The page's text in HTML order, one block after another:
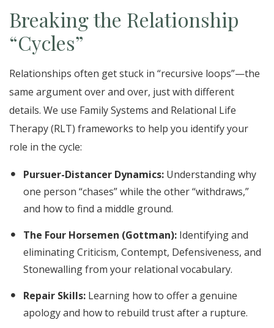
Breaking the Relationship
“Cycles”
Relationships often get stuck in “recursive loops”—the
same argument over and over, just with different
details. We use Family Systems and Relational Life
Therapy (RLT) frameworks to help you identify your
role in the cycle:
Pursuer-Distancer Dynamics: Understanding why
one person “chases” while the other “withdraws,”
and how to find a middle ground.
The Four Horsemen (Gottman): Identifying and
eliminating Criticism, Contempt, Defensiveness, and
Stonewalling from your relational vocabulary.
Repair Skills: Learning how to offer a genuine
apology and how to rebuild trust after a rupture.